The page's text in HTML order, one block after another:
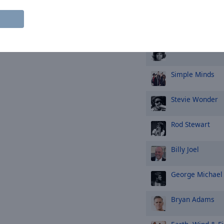
Simple Minds
Stevie Wonder
Rod Stewart
Billy Joel
George Michael
Bryan Adams